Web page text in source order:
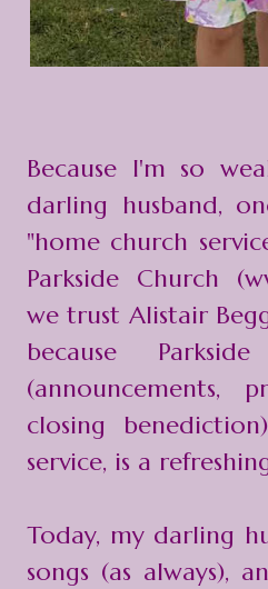
Because I'm so
darling husband,
"home church
Parkside Church
we trust Alistair
because
(announcements,
closing
service, is a
Today, my darling
songs (as always),